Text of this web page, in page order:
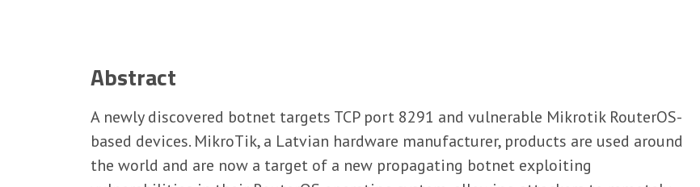
Abstract
A newly discovered botnet targets TCP port 8291 and vulnerable Mikrotik RouterOS-
based devices. MikroTik, a Latvian hardware manufacturer, products are used around
the world and are now a target of a new propagating botnet exploiting